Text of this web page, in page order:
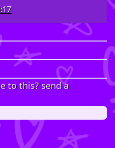
to this? send a